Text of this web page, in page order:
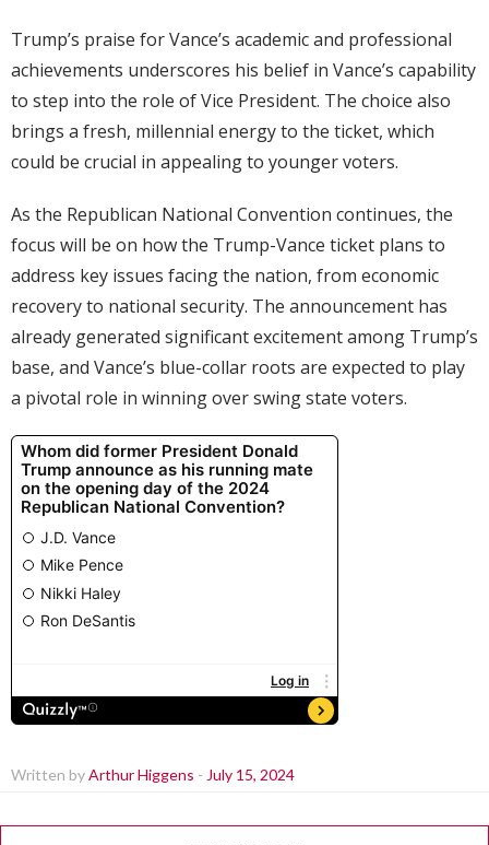
Trump’s praise for Vance’s academic and professional
achievements underscores his belief in Vance’s capability
to step into the role of Vice President. The choice also
brings a fresh, millennial energy to the ticket, which
could be crucial in appealing to younger voters.
As the Republican National Convention continues, the
focus will be on how the Trump-Vance ticket plans to
address key issues facing the nation, from economic
recovery to national security. The announcement has
already generated significant excitement among Trump’s
base, and Vance’s blue-collar roots are expected to play
a pivotal role in winning over swing state voters.
Written byArthur Higgens - July 15, 2024